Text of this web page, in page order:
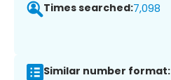
Times searched:7,098
Similar number format: